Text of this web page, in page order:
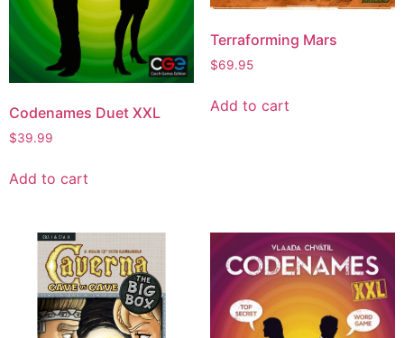
Codenames Duet XXL
$39.99
Add to cart
Terraforming Mars
$69.95
Add to cart